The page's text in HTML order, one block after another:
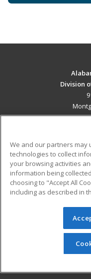
Division
Military
Financial
Help
© 2026 ed2go, a
reserved. The
redistributed
permission from
We and our partners may
technologies to collect
your browsing activities
information being
choosing to "Accept All
including as described in